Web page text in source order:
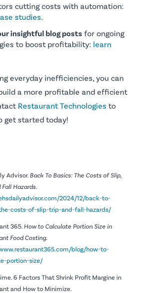
cutting costs with automation:
studies.
insightful blog posts for ongoing
to boost profitability: learn
everyday inefficiencies, you can
a more profitable and efficient
Restaurant Technologies to
get started today!
Advisor. Back To Basics: The Costs of Slip,
Fall Hazards.
2024/12/back-to-
costs-of-slip-trip-and-fall-hazards/
365. How to Calculate Portion Size in
Food Costing.
blog/how-to-
portion-size/
6 Factors That Shrink Profit Margine in
and How to Minimize.